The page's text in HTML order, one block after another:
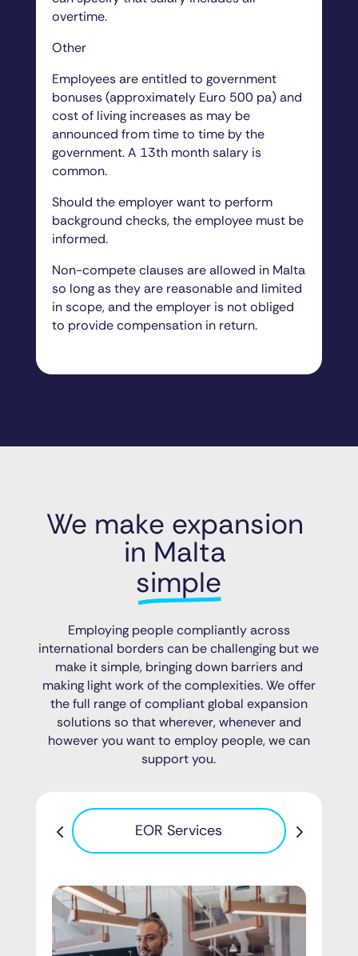
overtime.
Other
Employees are entitled to government
bonuses (approximately Euro 500 pa) and
cost of living increases as may be
announced from time to time by the
government. A 13th month salary is
common.
Should the employer want to perform
background checks, the employee must be
informed.
Non-compete clauses are allowed in Malta
so long as they are reasonable and limited
in scope, and the employer is not obliged
to provide compensation in return.
We make expansion
in Malta
simple
Employing people compliantly across
international borders can be challenging but we
make it simple, bringing down barriers and
making light work of the complexities. We offer
the full range of compliant global expansion
solutions so that wherever, whenever and
however you want to employ people, we can
support you.
EOR Services